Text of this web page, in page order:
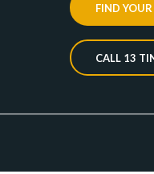
FIND
CALL 13